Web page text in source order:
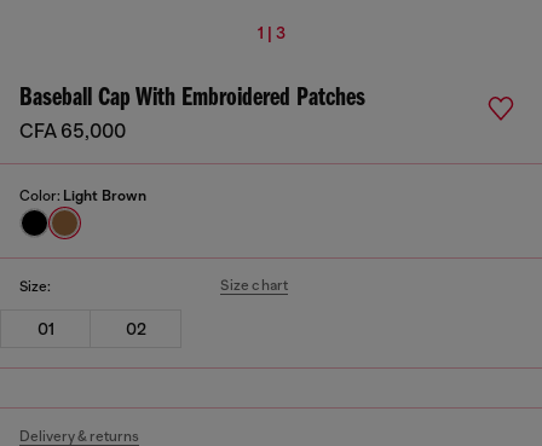
1 | 3
Baseball Cap With Embroidered Patches
CFA 65,000
Color: Light Brown
Size: Size chart
01 02
Delivery & returns